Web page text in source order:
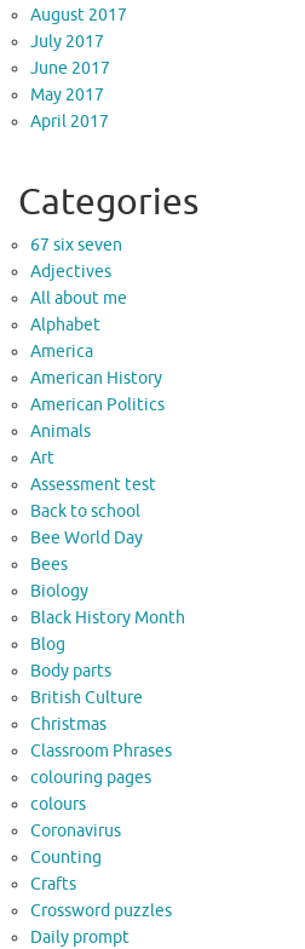
August 2017
July 2017
June 2017
May 2017
April 2017
Categories
67 six seven
Adjectives
All about me
Alphabet
America
American History
American Politics
Animals
Art
Assessment test
Back to school
Bee World Day
Bees
Biology
Black History Month
Blog
Body parts
British Culture
Christmas
Classroom Phrases
colouring pages
colours
Coronavirus
Counting
Crafts
Crossword puzzles
Daily prompt